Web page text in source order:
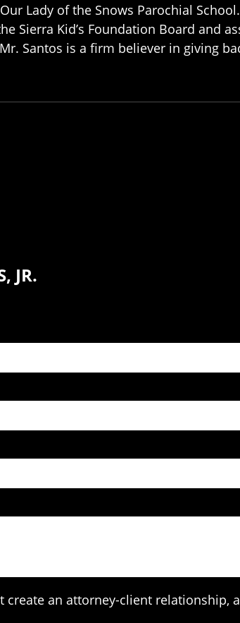
Lady of the Snows Parochial
Sierra Kid’s Foundation Board and
Santos is a firm believer in giving
JR.
an attorney-client relationship,